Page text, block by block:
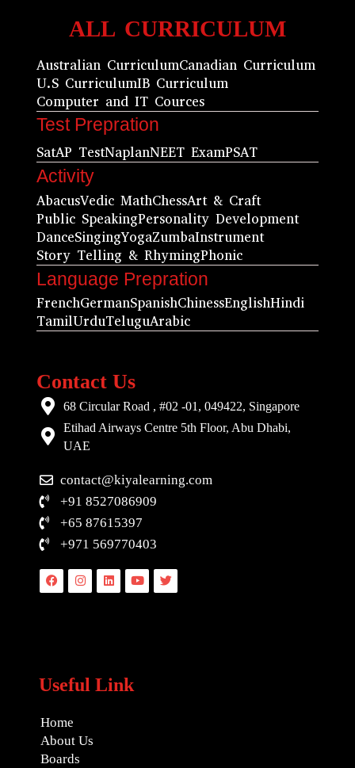
ALL CURRICULUM
Australian CurriculumCanadian Curriculum
U.S CurriculumIB Curriculum
Computer and IT Cources
Test Prepration
SatAP TestNaplanNEET ExamPSAT
Activity
AbacusVedic MathChessArt & Craft
Public SpeakingPersonality Development
DanceSingingYogaZumbaInstrument
Story Telling & RhymingPhonic
Language Prepration
FrenchGermanSpanishChinessEnglishHindi
TamilUrduTeluguArabic
Contact Us
68 Circular Road , #02 -01, 049422, Singapore
Etihad Airways Centre 5th Floor, Abu Dhabi,
UAE
contact@kiyalearning.com
+91 8527086909
+65 87615397
+971 569770403
FacebookInstagramLinkedinYoutubeTwitter
Useful Link
Home
About Us
Boards